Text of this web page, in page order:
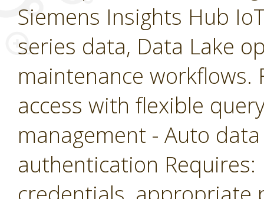
Siemens Insights Hub
series data, Data Lake
maintenance workflows.
access with flexible
management - Auto
authentication